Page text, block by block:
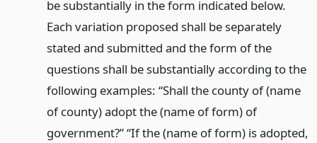
be substantially in the form indicated below.
Each variation proposed shall be separately
stated and submitted and the form of the
questions shall be substantially according to the
following examples: “Shall the county of (name
of county) adopt the (name of form) of
government?” “If the (name of form) is adopted,